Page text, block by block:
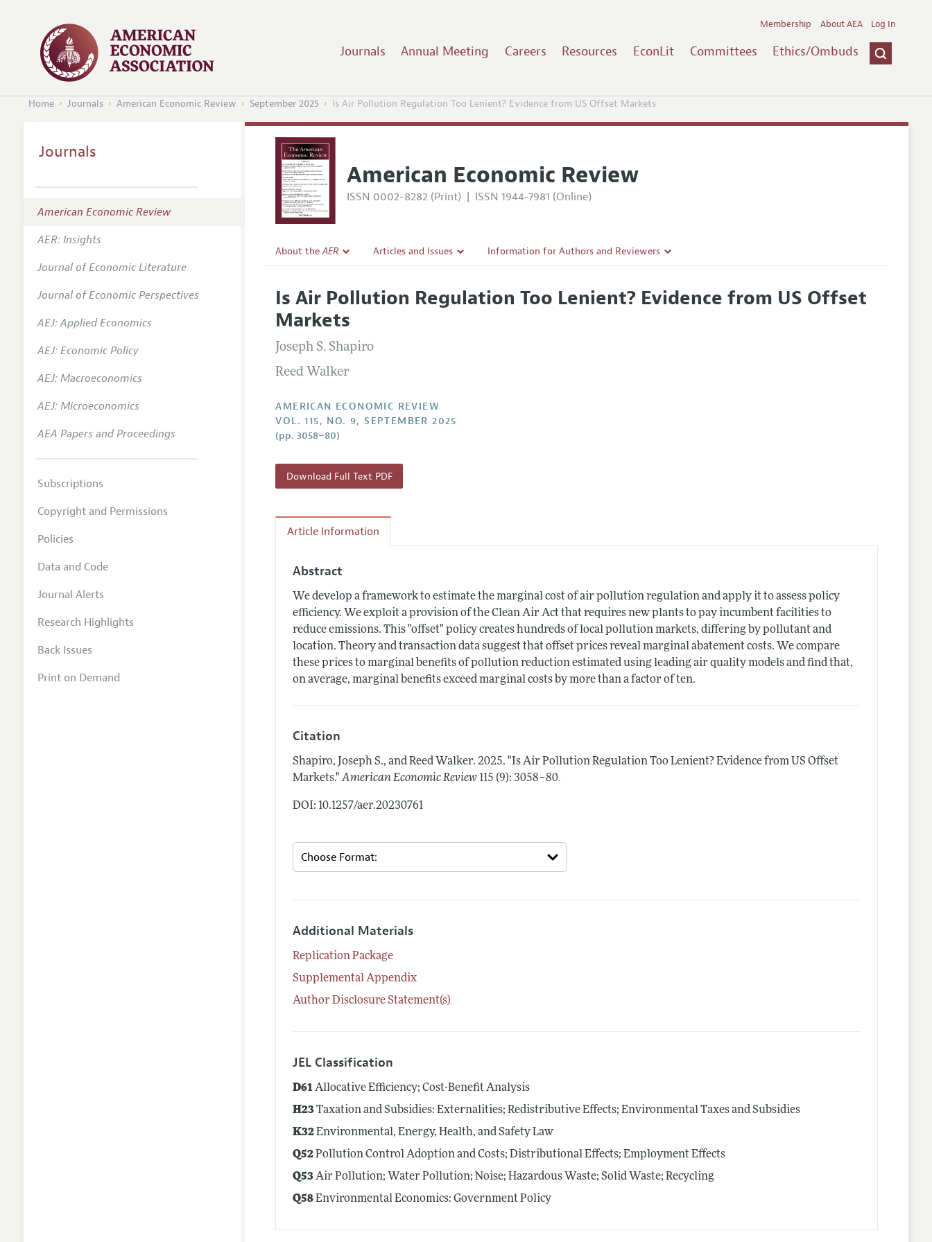
Journals Annual Meeting Careers Resources EconLit Committees Ethics/Ombuds
Membership About AEA Log In
Home Journals American Economic Review September 2025 Is Air Pollution Regulation Too Lenient? Evidence from US Offset Markets
American Economic Review
ISSN 0002-8282 (Print) | ISSN 1944-7981 (Online)
About theAER
Editorial Policy
Annual Report of the Editor
Editorial Process: Discussions with the Editors
Research Highlights
Contact Information
Articles and Issues
All Issues
Information for Authors and Reviewers
Accepted Article Guidelines
Is Air Pollution Regulation Too Lenient? Evidence from US Offset
Markets
Joseph S. Shapiro
Reed Walker
AMERICAN ECONOMIC REVIEW
VOL. 115, NO. 9, SEPTEMBER 2025
(pp. 3058–80)
Download Full Text PDF
Article Information
Abstract
We develop a framework to estimate the marginal cost of air pollution regulation and apply it to assess policy
efficiency. We exploit a provision of the Clean Air Act that requires new plants to pay incumbent facilities to
reduce emissions. This "offset" policy creates hundreds of local pollution markets, differing by pollutant and
location. Theory and transaction data suggest that offset prices reveal marginal abatement costs. We compare
these prices to marginal benefits of pollution reduction estimated using leading air quality models and find that,
on average, marginal benefits exceed marginal costs by more than a factor of ten.
Citation
Shapiro, Joseph S., and Reed Walker.2025. "Is Air Pollution Regulation Too Lenient? Evidence from US Offset
Markets." American Economic Review 115 (9): 3058–80.
DOI: 10.1257/aer.20230761
Additional Materials
Replication Package
Supplemental Appendix
Author Disclosure Statement(s)
JEL Classification
D61Allocative Efficiency; Cost-Benefit Analysis
H23Taxation and Subsidies: Externalities; Redistributive Effects; Environmental Taxes and Subsidies
K32Environmental, Energy, Health, and Safety Law
Q52Pollution Control Adoption and Costs; Distributional Effects; Employment Effects
Q53Air Pollution; Water Pollution; Noise; Hazardous Waste; Solid Waste; Recycling
Q58Environmental Economics: Government Policy
Journals
American Economic Review
AER: Insights
Journal of Economic Literature
Journal of Economic Perspectives
AEJ: Applied Economics
AEJ: Economic Policy
AEJ: Macroeconomics
AEJ: Microeconomics
AEA Papers and Proceedings
Subscriptions
Copyright and Permissions
Policies
Data and Code
Journal Alerts
Research Highlights
Back Issues
Print on Demand